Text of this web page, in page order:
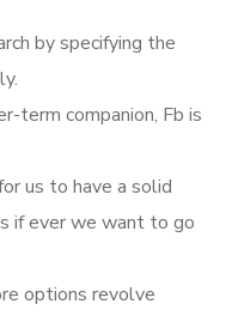
by specifying the
term companion, Fb is
us to have a solid
if ever we want to go
options revolve